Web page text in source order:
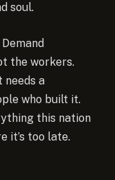
soul.
the workers.
needs a
who built it.
this nation
it’s too late.